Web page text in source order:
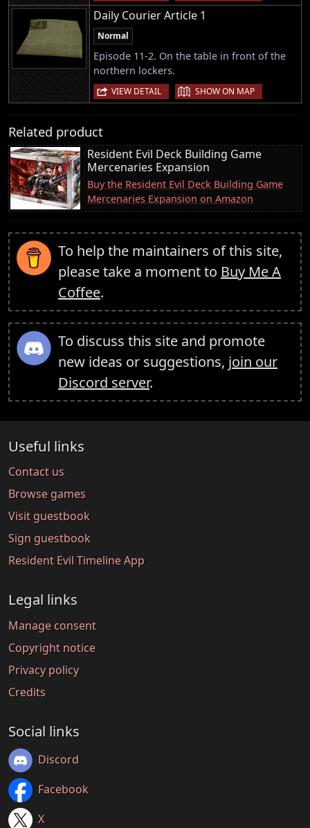
Daily Courier Article 1
Normal
Episode 11-2. On the table in front of the
northern lockers.
VIEW DETAIL | SHOW ON MAP
Related product
Resident Evil Deck Building Game
Mercenaries Expansion
Buy the Resident Evil Deck Building Game
Mercenaries Expansion on Amazon
To help the maintainers of this site,
please take a moment to Buy Me A
Coffee.
To discuss this site and promote
new ideas or suggestions, join our
Discord server.
Useful links
Contact us
Browse games
Visit guestbook
Sign guestbook
Resident Evil Timeline App
Legal links
Manage consent
Copyright notice
Privacy policy
Credits
Social links
Discord
Facebook
X